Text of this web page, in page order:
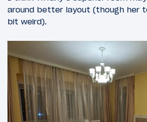
around better layout (though her
bit weird).